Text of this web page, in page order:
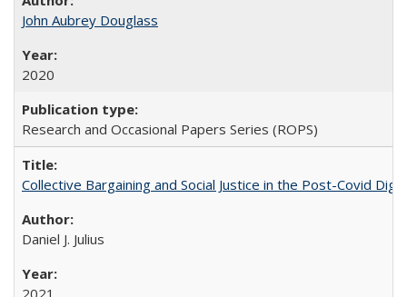
John Aubrey Douglass
2020
Research and Occasional Papers Series (ROPS)
Collective Bargaining and Social Justice in the Post-Covid
Daniel J. Julius
2021